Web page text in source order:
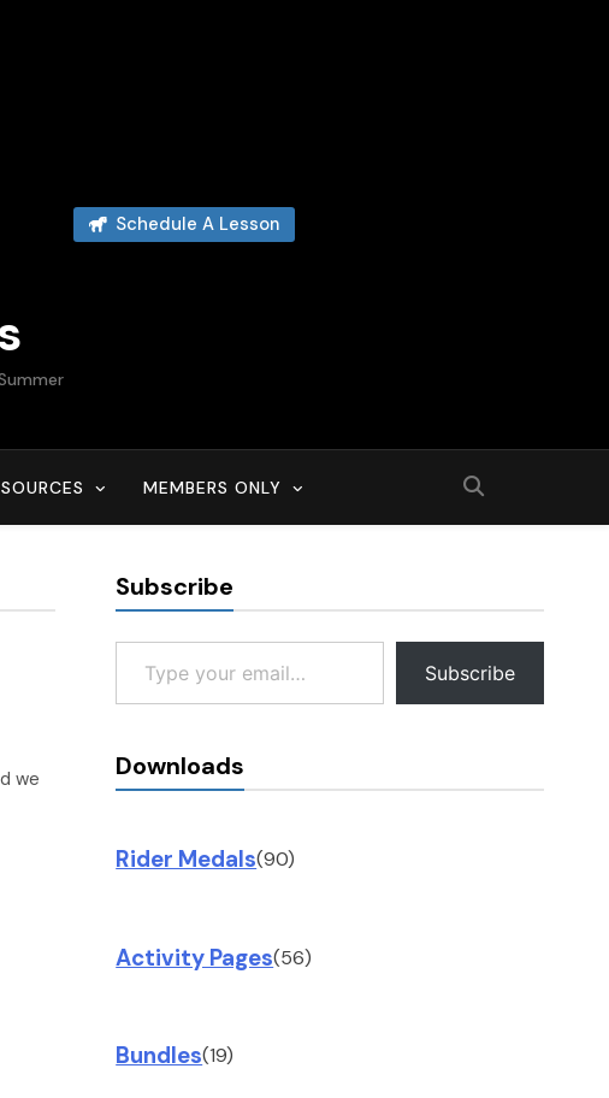
Schedule A Lesson
MEMBERS ONLY
we
Subscribe
Type your email…
Subscribe
Downloads
Rider Medals(90)
Activity Pages(56)
Bundles(19)